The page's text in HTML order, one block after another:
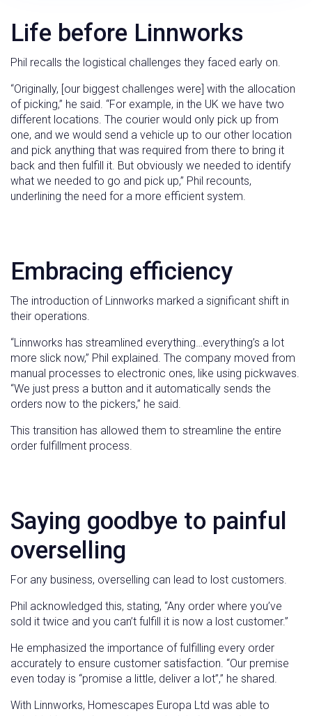
Life before Linnworks
Phil recalls the logistical challenges they faced early on.
“Originally, [our biggest challenges were] with the allocation
of picking,” he said. “For example, in the UK we have two
different locations. The courier would only pick up from
one, and we would send a vehicle up to our other location
and pick anything that was required from there to bring it
back and then fulfill it. But obviously we needed to identify
what we needed to go and pick up,” Phil recounts,
underlining the need for a more efficient system.
Embracing efficiency
The introduction of Linnworks marked a significant shift in
their operations.
“Linnworks has streamlined everything…everything’s a lot
more slick now,” Phil explained. The company moved from
manual processes to electronic ones, like using pickwaves.
“We just press a button and it automatically sends the
orders now to the pickers,” he said.
This transition has allowed them to streamline the entire
order fulfillment process.
Saying goodbye to painful
overselling
For any business, overselling can lead to lost customers.
Phil acknowledged this, stating, “Any order where you’ve
sold it twice and you can’t fulfill it is now a lost customer.”
He emphasized the importance of fulfilling every order
accurately to ensure customer satisfaction. “Our premise
even today is “promise a little, deliver a lot”,” he shared.
With Linnworks, Homescapes Europa Ltd was able to